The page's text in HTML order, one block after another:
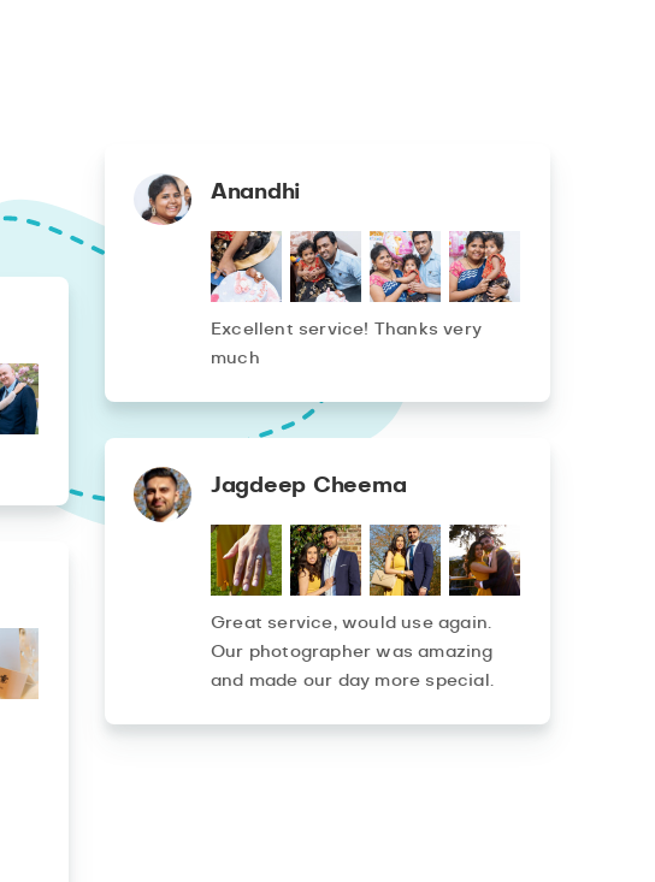
Anandhi
Excellent service! Thanks very
much
Jagdeep Cheema
Great service, would use again.
Our photographer was amazing
and made our day more special.